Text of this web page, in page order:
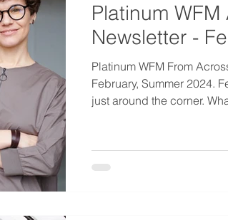
Platinum
Newsletter -
Platinum WFM From
February, Summer 2024.
just around the corner.